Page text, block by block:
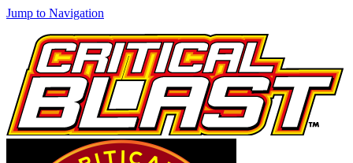
Jump to Navigation